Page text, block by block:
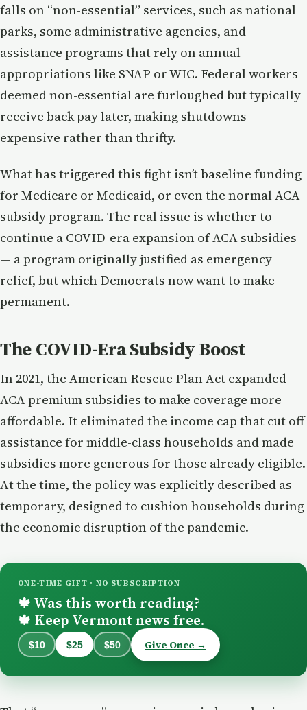
falls on “non-essential” services, such as national
parks, some administrative agencies, and
assistance programs that rely on annual
appropriations like SNAP or WIC. Federal workers
deemed non-essential are furloughed but typically
receive back pay later, making shutdowns
expensive rather than thrifty.
What has triggered this fight isn’t baseline funding
for Medicare or Medicaid, or even the normal ACA
subsidy program. The real issue is whether to
continue a COVID-era expansion of ACA subsidies
— a program originally justified as emergency
relief, but which Democrats now want to make
permanent.
The COVID-Era Subsidy Boost
In 2021, the American Rescue Plan Act expanded
ACA premium subsidies to make coverage more
affordable. It eliminated the income cap that cut off
assistance for middle-class households and made
subsidies more generous for those already eligible.
At the time, the policy was explicitly described as
temporary, designed to cushion households during
the economic disruption of the pandemic.
ONE-TIME GIFT · NO SUBSCRIPTION
🍁 Was this worth reading?
🍁 Keep Vermont news free.
$10 $25 $50 Give Once →